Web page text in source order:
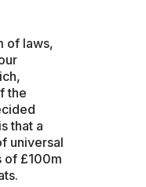
of laws,
the
that a
universal
of £100m